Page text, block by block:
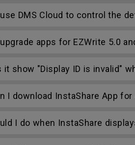
DMS Cloud to control the
apps for EZWrite 5.0
it show "Display ID is invalid"
I download InstaShare App
I do when InstaShare